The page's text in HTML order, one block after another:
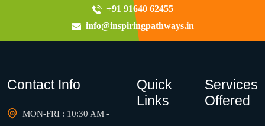
+91 91640 62455
info@inspiringpathways.in
Contact Info
MON-FRI : 10:30 AM -
Quick
Links
Services
Offered